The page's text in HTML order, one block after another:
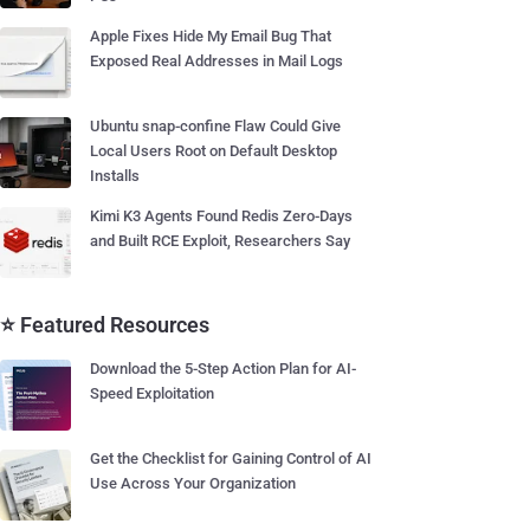
Apple Fixes Hide My Email Bug That
Exposed Real Addresses in Mail Logs
Ubuntu snap-confine Flaw Could Give
Local Users Root on Default Desktop
Installs
Kimi K3 Agents Found Redis Zero-Days
and Built RCE Exploit, Researchers Say
⭐ Featured Resources
Download the 5-Step Action Plan for AI-
Speed Exploitation
Get the Checklist for Gaining Control of AI
Use Across Your Organization